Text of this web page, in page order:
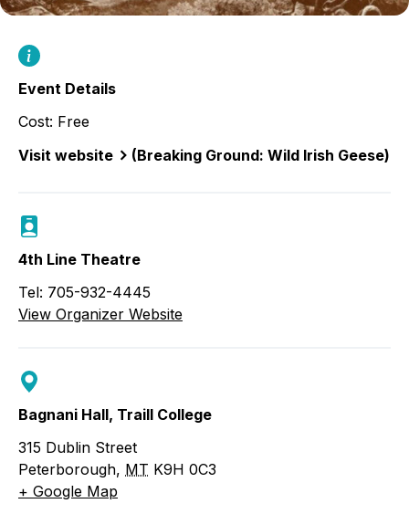
Event Details
Cost: Free
Visit website
(Breaking Ground: Wild Irish Geese)
4th Line Theatre
Tel: 705-932-4445
View Organizer Website
Bagnani Hall, Traill College
315 Dublin Street
Peterborough, MT K9H 0C3
+ Google Map